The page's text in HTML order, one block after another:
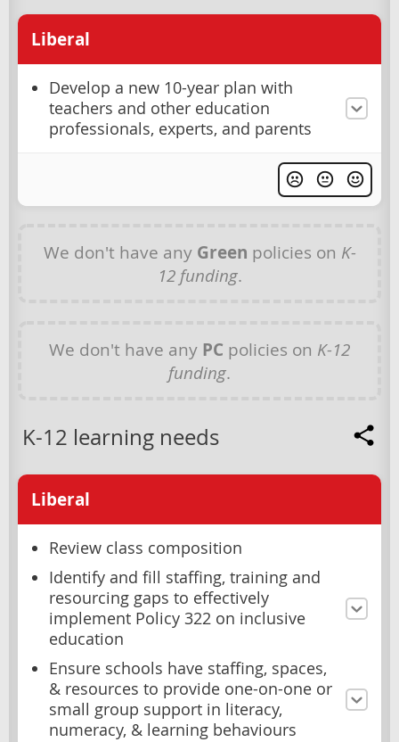
Liberal
Develop a new 10-year plan with
teachers and other education
professionals, experts, and parents
We don't have any Green policies on K-
12 funding.
We don't have any PC policies on K-12
funding.
K-12 learning needs
Liberal
Review class composition
Identify and fill staffing, training and
resourcing gaps to effectively
implement Policy 322 on inclusive
education
Ensure schools have staffing, spaces,
& resources to provide one-on-one or
small group support in literacy,
numeracy, & learning behaviours